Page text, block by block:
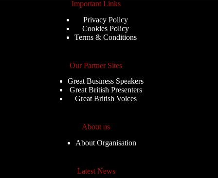
Important Links
Privacy Policy
Cookies Policy
Terms & Conditions
Our Partner Sites
Great Business Speakers
Great British Presenters
Great British Voices
About us
About Organisation
Latest News